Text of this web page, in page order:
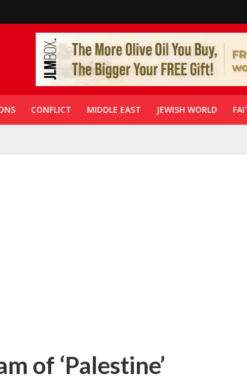
CONFLICT MIDDLE EAST JEWISH WORLD
of ‘Palestine’